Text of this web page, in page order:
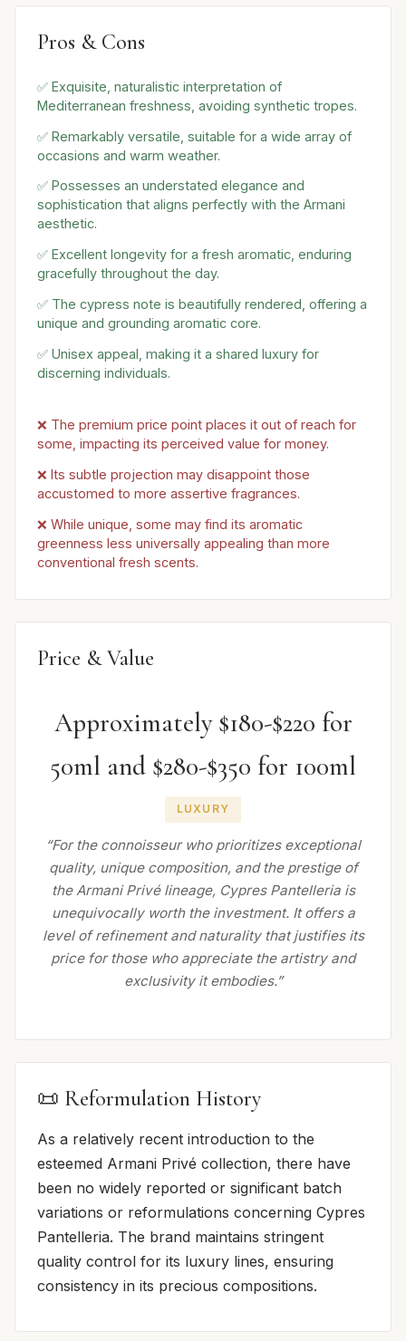
Pros & Cons
✅ Exquisite, naturalistic interpretation of
Mediterranean freshness, avoiding synthetic tropes.
✅ Remarkably versatile, suitable for a wide array of
occasions and warm weather.
✅ Possesses an understated elegance and
sophistication that aligns perfectly with the Armani
aesthetic.
✅ Excellent longevity for a fresh aromatic, enduring
gracefully throughout the day.
✅ The cypress note is beautifully rendered, offering a
unique and grounding aromatic core.
✅ Unisex appeal, making it a shared luxury for
discerning individuals.
❌ The premium price point places it out of reach for
some, impacting its perceived value for money.
❌ Its subtle projection may disappoint those
accustomed to more assertive fragrances.
❌ While unique, some may find its aromatic
greenness less universally appealing than more
conventional fresh scents.
Price & Value
Approximately $180-$220 for
50ml and $280-$350 for 100ml
LUXURY
“For the connoisseur who prioritizes exceptional
quality, unique composition, and the prestige of
the Armani Privé lineage, Cypres Pantelleria is
unequivocally worth the investment. It offers a
level of refinement and naturality that justifies its
price for those who appreciate the artistry and
exclusivity it embodies.”
📜 Reformulation History
As a relatively recent introduction to the
esteemed Armani Privé collection, there have
been no widely reported or significant batch
variations or reformulations concerning Cypres
Pantelleria. The brand maintains stringent
quality control for its luxury lines, ensuring
consistency in its precious compositions.